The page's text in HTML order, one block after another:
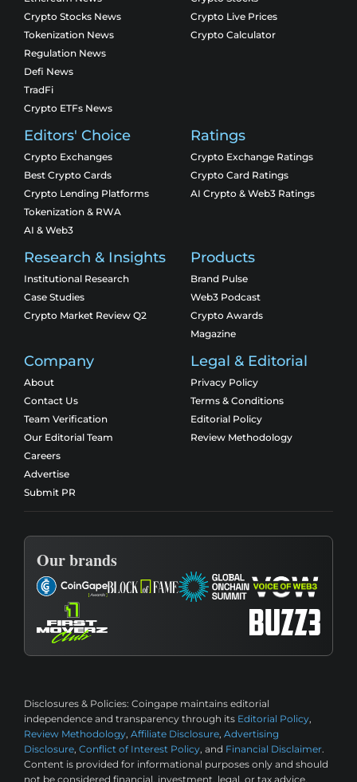
Crypto Stocks News
Tokenization News
Regulation News
Defi News
TradFi
Crypto ETFs News
Crypto Live Prices
Crypto Calculator
Editors' Choice
Crypto Exchanges
Best Crypto Cards
Crypto Lending Platforms
Tokenization & RWA
AI & Web3
Ratings
Crypto Exchange Ratings
Crypto Card Ratings
AI Crypto & Web3 Ratings
Research & Insights
Institutional Research
Case Studies
Crypto Market Review Q2
Products
Brand Pulse
Web3 Podcast
Crypto Awards
Magazine
Company
About
Contact Us
Team Verification
Our Editorial Team
Careers
Advertise
Submit PR
Legal & Editorial
Privacy Policy
Terms & Conditions
Editorial Policy
Review Methodology
Our brands
Disclosures & Policies: Coingape maintains editorial
independence and transparency through its Editorial Policy,
Review Methodology, Affiliate Disclosure, Advertising
Disclosure, Conflict of Interest Policy, and Financial Disclaimer.
Content is provided for informational purposes only and should
not be considered financial, investment, legal, or tax advice.